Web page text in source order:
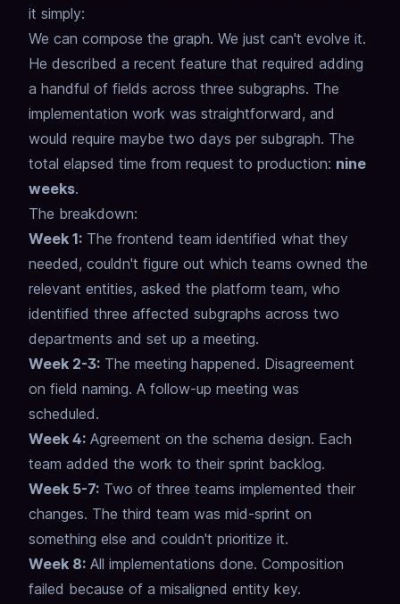
it simply:
We can compose the graph. We just can't evolve it.
He described a recent feature that required adding
a handful of fields across three subgraphs. The
implementation work was straightforward, and
would require maybe two days per subgraph. The
total elapsed time from request to production: nine
weeks.
The breakdown:
Week 1: The frontend team identified what they
needed, couldn't figure out which teams owned the
relevant entities, asked the platform team, who
identified three affected subgraphs across two
departments and set up a meeting.
Week 2-3: The meeting happened. Disagreement
on field naming. A follow-up meeting was
scheduled.
Week 4: Agreement on the schema design. Each
team added the work to their sprint backlog.
Week 5-7: Two of three teams implemented their
changes. The third team was mid-sprint on
something else and couldn't prioritize it.
Week 8: All implementations done. Composition
failed because of a misaligned entity key.